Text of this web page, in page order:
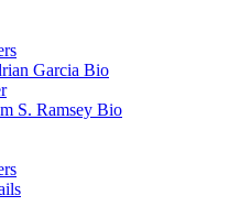
Garcia Bio
S. Ramsey Bio